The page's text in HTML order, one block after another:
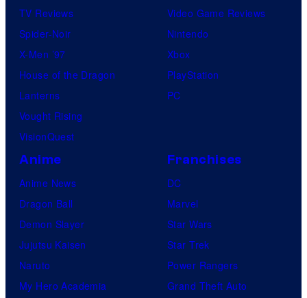
TV Reviews
Spider-Noir
X-Men ’97
House of the Dragon
Lanterns
Vought Rising
VisionQuest
Video Game Reviews
Nintendo
Xbox
PlayStation
PC
Anime
Anime News
Dragon Ball
Demon Slayer
Jujutsu Kaisen
Naruto
My Hero Academia
Franchises
DC
Marvel
Star Wars
Star Trek
Power Rangers
Grand Theft Auto